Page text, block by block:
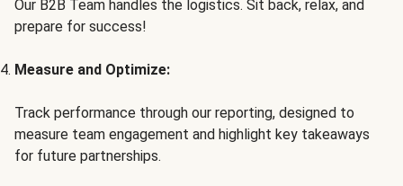
Our B2B Team handles the logistics. Sit back, relax, and
prepare for success!
Measure and Optimize:
Track performance through our reporting, designed to
measure team engagement and highlight key takeaways
for future partnerships.